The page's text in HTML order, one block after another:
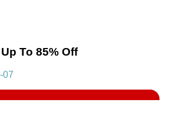
To 85% Off
07